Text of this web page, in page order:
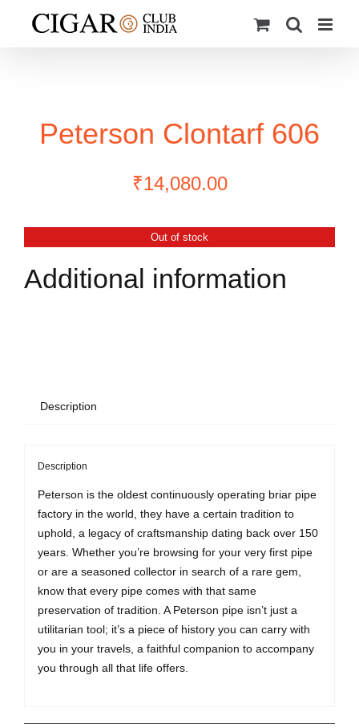
Peterson Clontarf 606
₹14,080.00
Out of stock
Additional information
Description
Description
Peterson is the oldest continuously operating briar pipe
factory in the world, they have a certain tradition to
uphold, a legacy of craftsmanship dating back over 150
years. Whether you’re browsing for your very first pipe
or are a seasoned collector in search of a rare gem,
know that every pipe comes with that same
preservation of tradition. A Peterson pipe isn’t just a
utilitarian tool; it’s a piece of history you can carry with
you in your travels, a faithful companion to accompany
you through all that life offers.